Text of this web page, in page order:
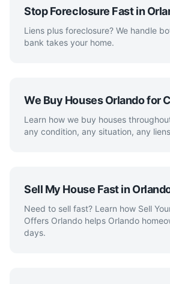
Stop Foreclosure Fast in
Liens plus foreclosure? We handle
bank takes your home.
We Buy Houses Orlando for
Learn how we buy houses
any condition, any situation, any
Sell My House Fast in
Need to sell fast? Learn how Sell
Offers Orlando helps Orlando
days.